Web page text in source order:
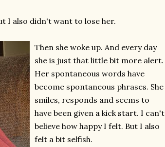
I also didn't want to lose her.
Then she woke up. And every day
she is just that little bit more alert.
Her spontaneous words have
become spontaneous phrases. She
smiles, responds and seems to
have been given a kick start. I can't
believe how happy I felt. But I also
felt a bit selfish.